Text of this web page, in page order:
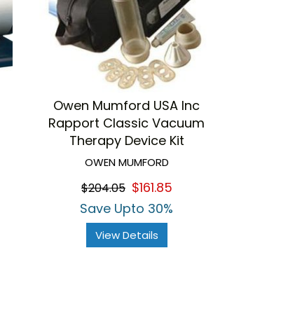
Owen Mumford USA Inc
Rapport Classic Vacuum
Therapy Device Kit
OWEN MUMFORD
$204.05 $161.85
Save Upto 30%
View Details